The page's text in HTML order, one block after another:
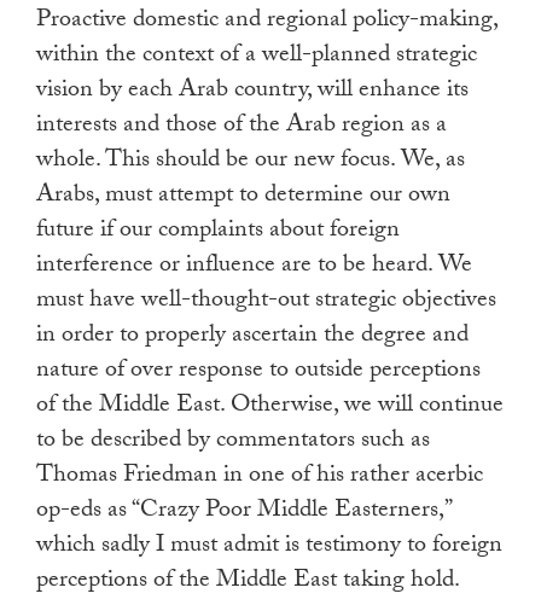
Proactive domestic and regional policy-making,
within the context of a well-planned strategic
vision by each Arab country, will enhance its
interests and those of the Arab region as a
whole. This should be our new focus. We, as
Arabs, must attempt to determine our own
future if our complaints about foreign
interference or influence are to be heard. We
must have well-thought-out strategic objectives
in order to properly ascertain the degree and
nature of over response to outside perceptions
of the Middle East. Otherwise, we will continue
to be described by commentators such as
Thomas Friedman in one of his rather acerbic
op-eds as “Crazy Poor Middle Easterners,”
which sadly I must admit is testimony to foreign
perceptions of the Middle East taking hold.